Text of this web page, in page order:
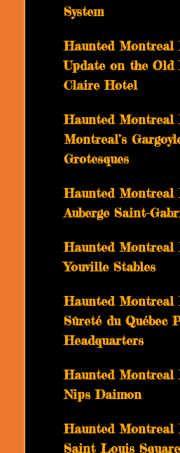
System
Haunted Montreal
Update on the Old
Claire Hotel
Haunted Montreal
Montreal’s
Grotesques
­­Haunted Montreal
Auberge Saint-
­­Haunted Montreal
Youville Stables
Haunted Montreal
Sûreté du Québec
Headquarters
Haunted Montreal
Nips Daimon
Haunted Montreal
Saint Louis Square